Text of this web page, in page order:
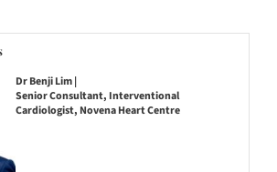
Dr Benji Lim |
Senior Consultant, Interventional
Cardiologist, Novena Heart Centre